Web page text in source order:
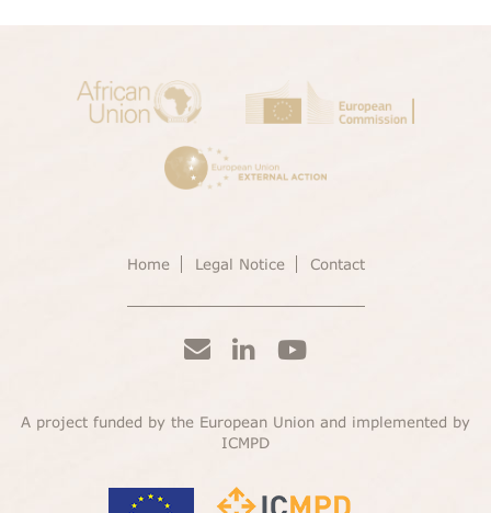
Home Legal Notice Contact
A project funded by the European Union and implemented by
ICMPD